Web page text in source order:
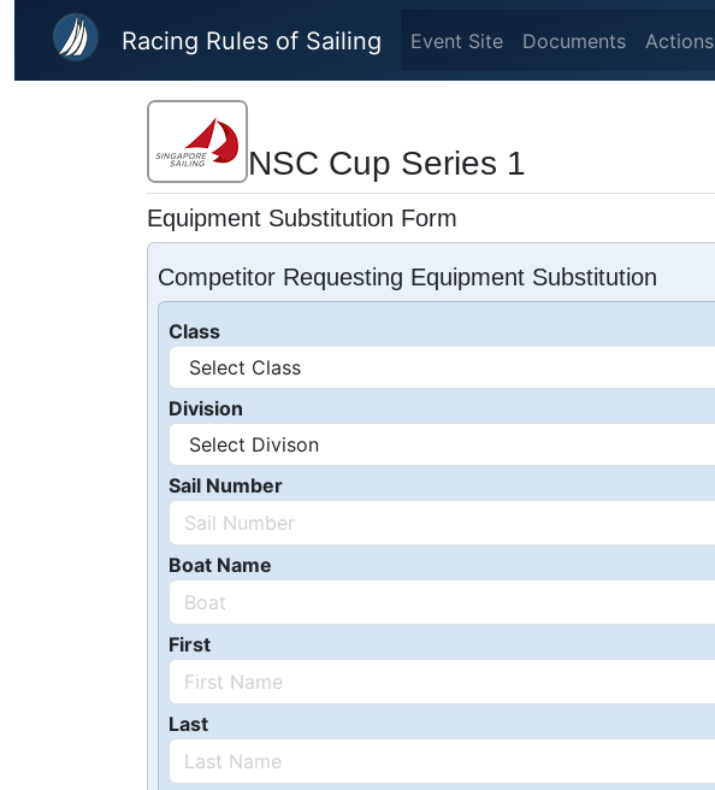
Skip to main content
Racing Rules of Sailing Event Site Documents Actions
NSC Cup Series 1
Equipment Substitution Form
Competitor Requesting Equipment Substitution
Class
Division
Sail Number
Boat Name
First
Last